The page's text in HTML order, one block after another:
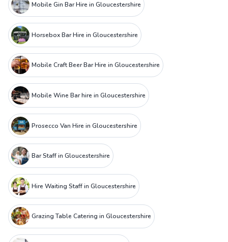
Mobile Gin Bar Hire in Gloucestershire
Horsebox Bar Hire in Gloucestershire
Mobile Craft Beer Bar Hire in Gloucestershire
Mobile Wine Bar hire in Gloucestershire
Prosecco Van Hire in Gloucestershire
Bar Staff in Gloucestershire
Hire Waiting Staff in Gloucestershire
Grazing Table Catering in Gloucestershire